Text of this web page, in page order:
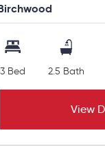
3 Bed 2.5 Bath
View